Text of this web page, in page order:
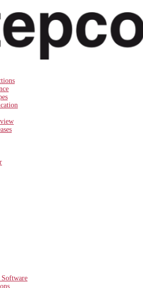
Software